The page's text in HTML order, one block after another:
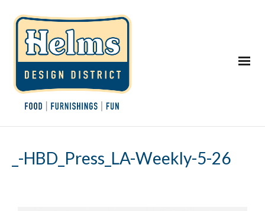
_-HBD_Press_LA-Weekly-5-26